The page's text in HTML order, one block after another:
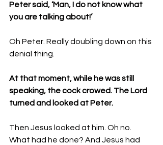
Peter said, ‘Man, I do not know what
you are talking about!’
Oh Peter. Really doubling down on this
denial thing.
At that moment, while he was still
speaking, the cock crowed. The Lord
turned and looked at Peter.
Then Jesus looked at him. Oh no.
What had he done? And Jesus had